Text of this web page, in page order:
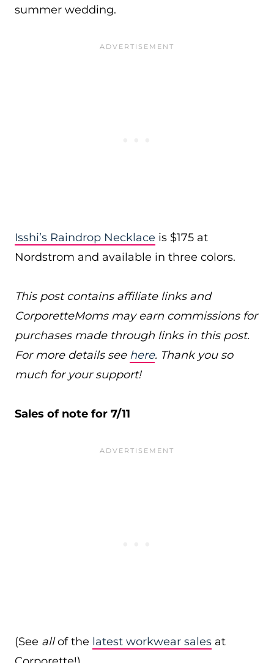
summer wedding.
Isshi’s Raindrop Necklace is $175 at
Nordstrom and available in three colors.
This post contains affiliate links and
CorporetteMoms may earn commissions for
purchases made through links in this post.
For more details see here. Thank you so
much for your support!
Sales of note for 7/11
(See allof the latest workwear sales at